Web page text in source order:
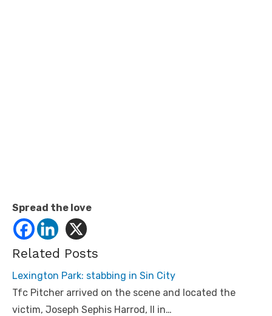
Spread the love
Related Posts
Lexington Park: stabbing in Sin City
Tfc Pitcher arrived on the scene and located the
victim, Joseph Sephis Harrod, II in…